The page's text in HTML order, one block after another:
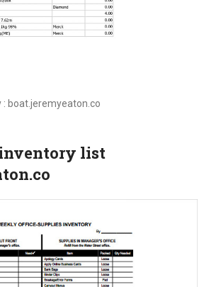
: boat.jeremyeaton.co
list